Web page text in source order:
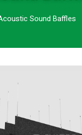
Sound Baffles